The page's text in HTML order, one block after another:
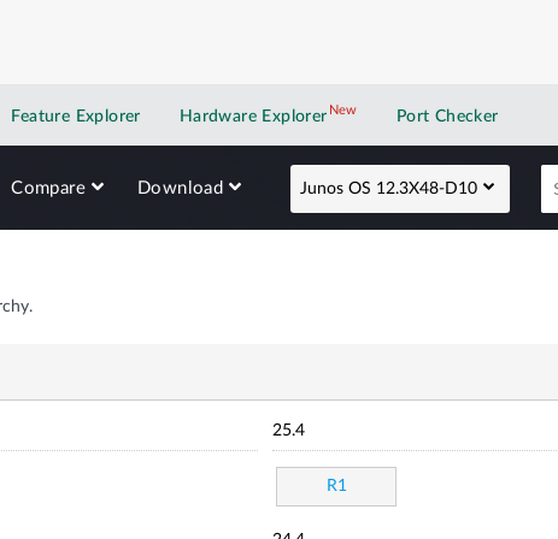
Feature Explorer Hardware Explorer NewNew application
Port Checker
Compare Download Junos OS 12.3X48-D10
25.4
R1